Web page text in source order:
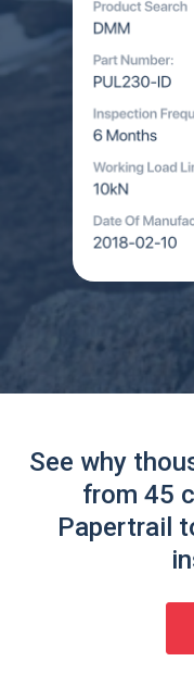
See why
from 45
Papertrail